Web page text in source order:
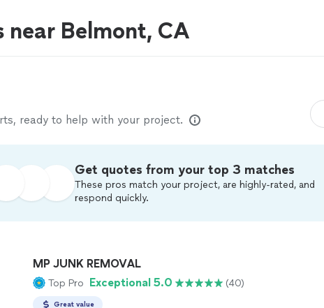
near Belmont, CA
ready to help with your project.
Get quotes from your top 3 matches
These pros match your project, are highly-rated, and
respond quickly.
MP JUNK REMOVAL
Top Pro Exceptional 5.0 (40)
Great value